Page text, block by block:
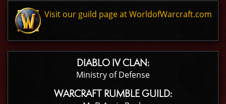
Visit our guild page at WorldofWarcraft.com
DIABLO IV CLAN:
Ministry of Defense
WARCRAFT RUMBLE GUILD: